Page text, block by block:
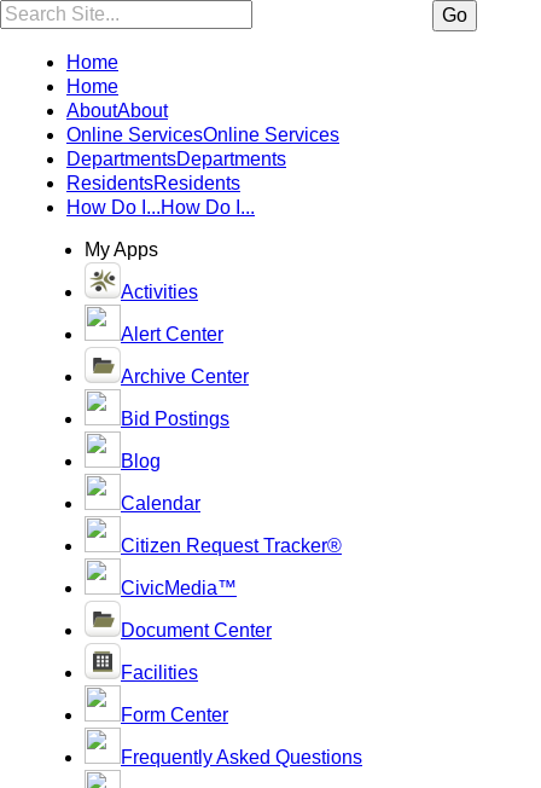
Search: Go
Home
Home
AboutAbout
Online ServicesOnline Services
DepartmentsDepartments
ResidentsResidents
How Do I...How Do I...
My Apps
Activities
Alert Center
Archive Center
Bid Postings
Blog
Calendar
Citizen Request Tracker®
CivicMedia™
Document Center
Facilities
Form Center
Frequently Asked Questions